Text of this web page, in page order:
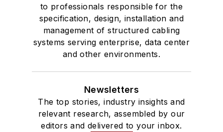
to professionals responsible for the
specification, design, installation and
management of structured cabling
systems serving enterprise, data center
and other environments.
Newsletters
The top stories, industry insights and
relevant research, assembled by our
editors and delivered to your inbox.